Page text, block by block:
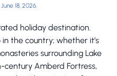
18, 2026
holiday destination.
the country; whether it’s
surrounding Lake
century Amberd Fortress,